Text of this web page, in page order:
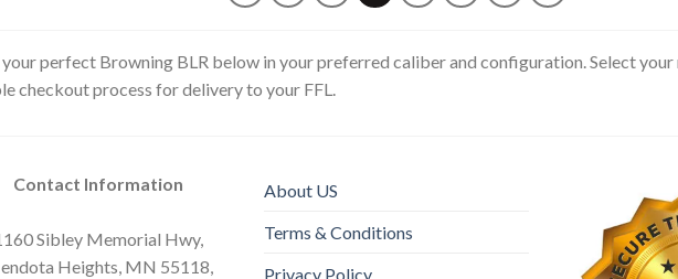
perfect Browning BLR below in your preferred caliber and configuration. Select
checkout process for delivery to your FFL.
Contact Information
Sibley Memorial Hwy,
Heights, MN 55118,
About US
Terms & Conditions
Privacy Policy